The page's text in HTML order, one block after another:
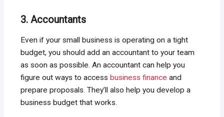
3. Accountants
Even if your small business is operating on a tight
budget, you should add an accountant to your team
as soon as possible. An accountant can help you
figure out ways to accessbusiness finance and
prepare proposals. They’ll also help you develop a
business budget that works.